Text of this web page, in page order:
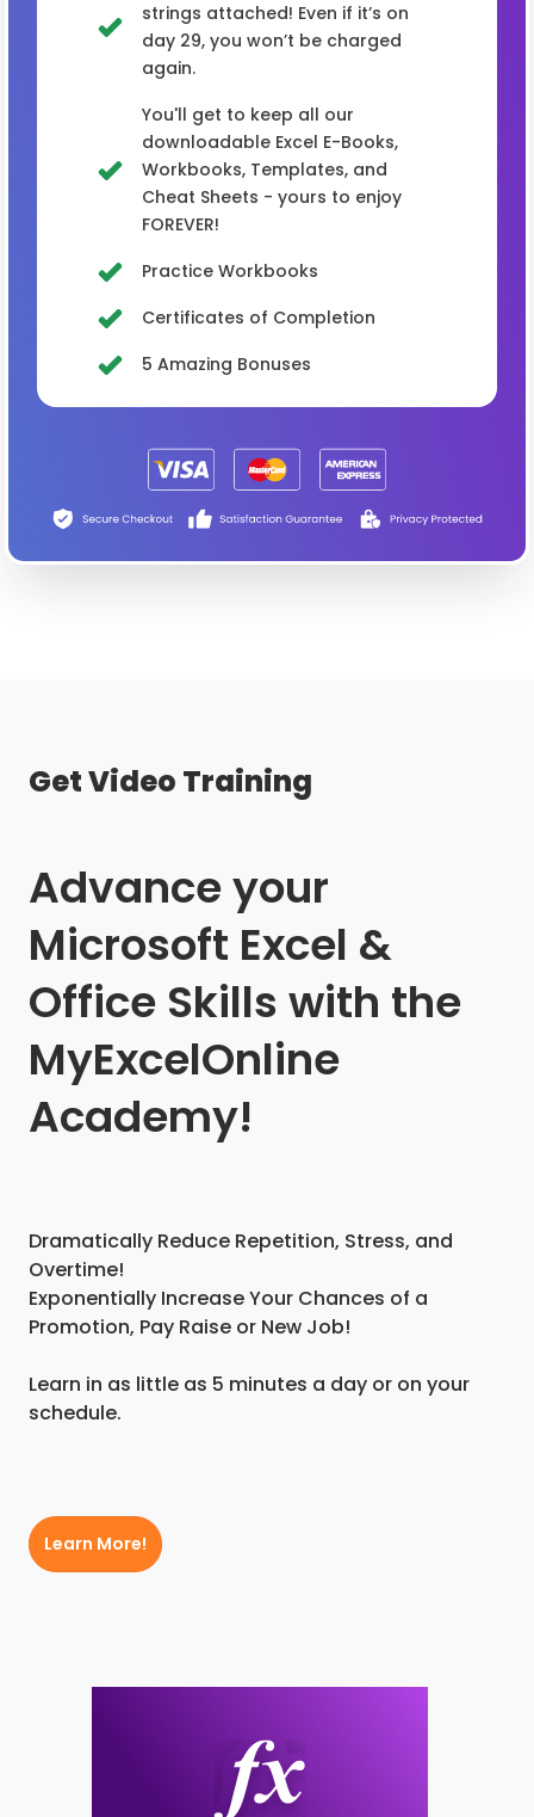
strings attached! Even if it’s on
day 29, you won’t be charged
again.
You'll get to keep all our
downloadable Excel E-Books,
Workbooks, Templates, and
Cheat Sheets - yours to enjoy
FOREVER!
Practice Workbooks
Certificates of Completion
5 Amazing Bonuses
Get Video Training
Advance your
Microsoft Excel &
Office Skills with the
MyExcelOnline
Academy!
Dramatically Reduce Repetition, Stress, and
Overtime!
Exponentially Increase Your Chances of a
Promotion, Pay Raise or New Job!
Learn in as little as 5 minutes a day or on your
schedule.
Learn More!